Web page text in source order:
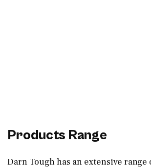
Products Range
Darn Tough has an extensive range